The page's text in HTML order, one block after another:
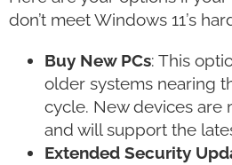
don’t meet Windows 11’s
Buy New PCs: This
older systems nearing
cycle. New devices are
and will support the
Extended Security